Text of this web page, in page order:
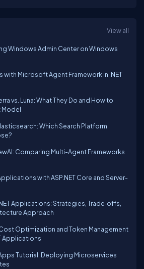
View all
Windows Admin Center on Windows
with Microsoft Agent Framework in .NET
vs. Luna: What They Do and How to
Model
Which Search Platform
Comparing Multi-Agent Frameworks
with ASP.NET Core and Server-
Applications: Strategies, Trade‑offs,
Approach
Optimization and Token Management
Applications
Tutorial: Deploying Microservices